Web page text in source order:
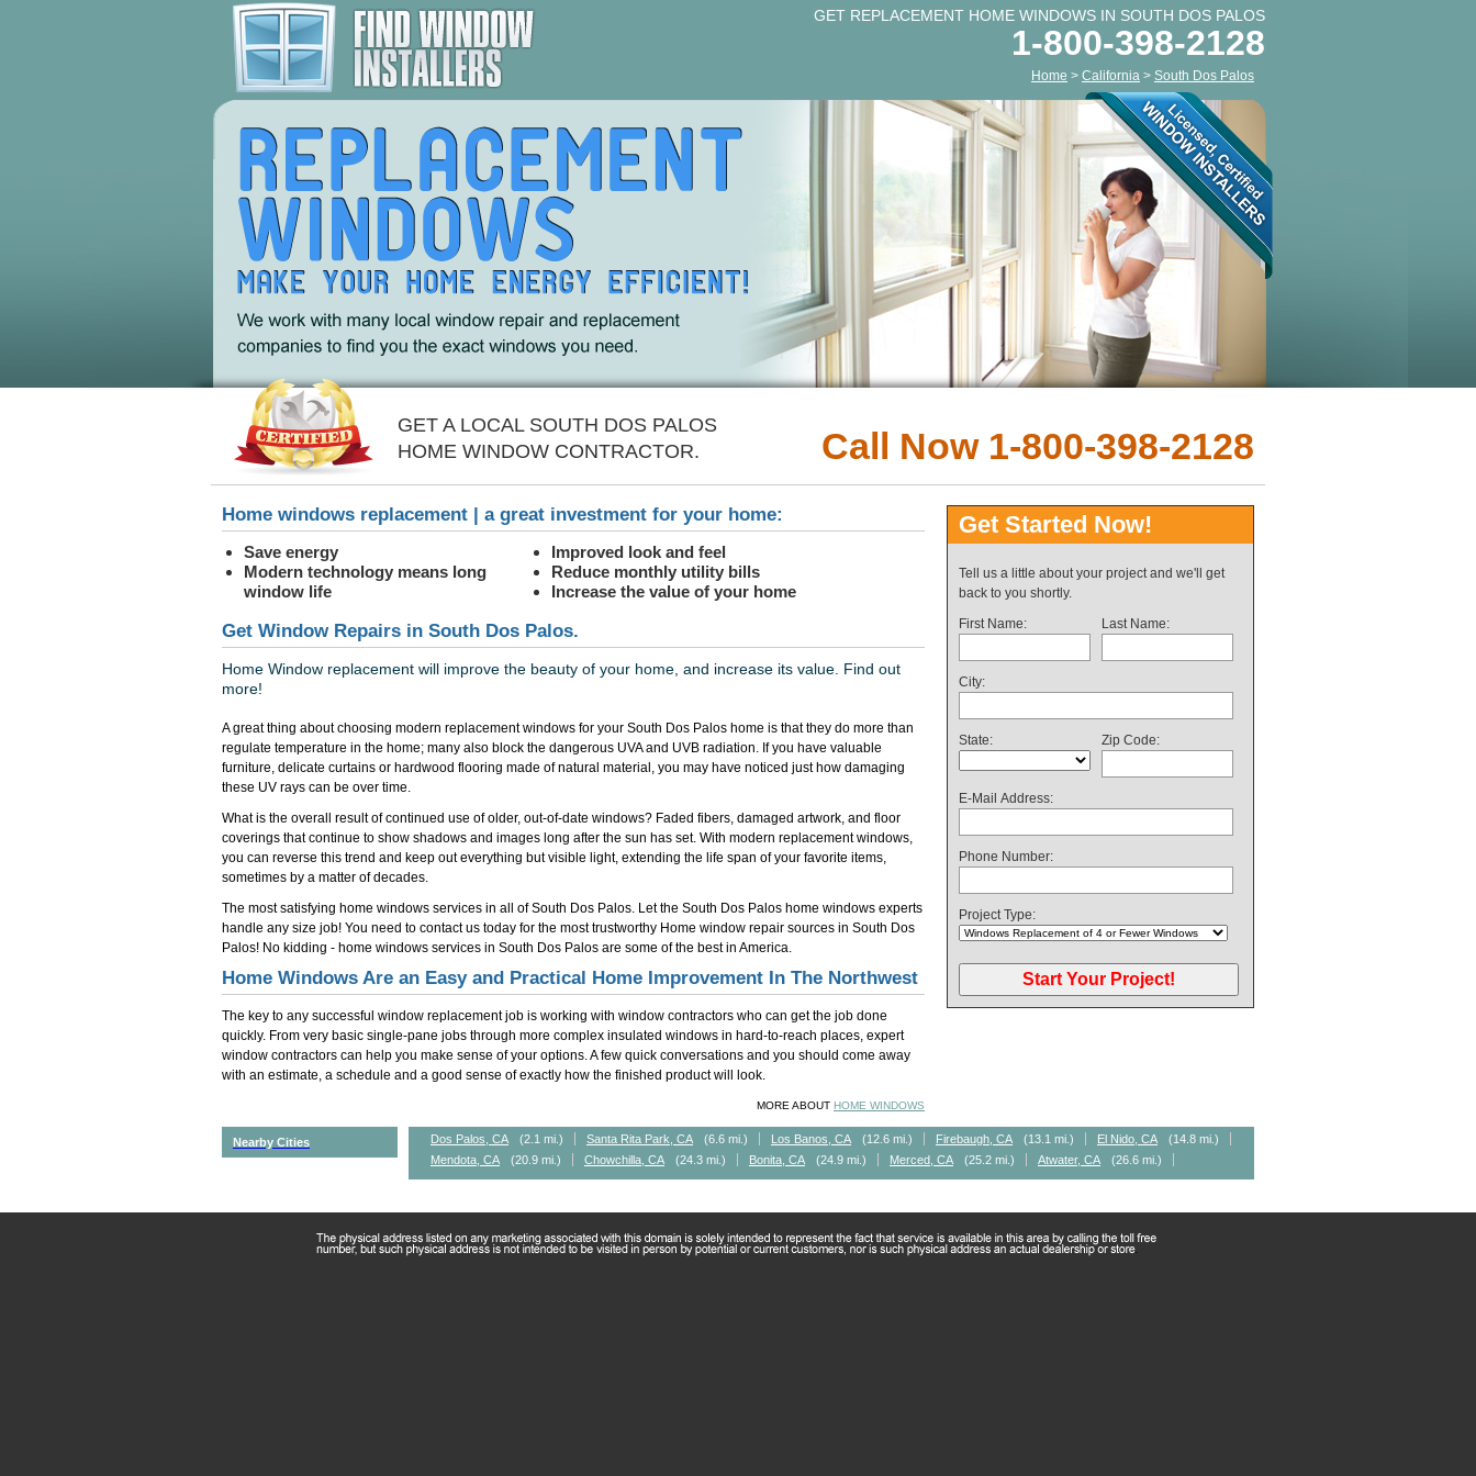
GET REPLACEMENT HOME WINDOWS IN SOUTH DOS PALOS
1-800-398-2128
Home > California > South Dos Palos
GET A LOCAL SOUTH DOS PALOS
HOME WINDOW CONTRACTOR.
Call Now 1-800-398-2128
Home windows replacement | a great investment for your home:
Save energy
Improved look and feel
Modern technology means long
window life
Reduce monthly utility bills
Increase the value of your home
Get Window Repairs in South Dos Palos.
Home Window replacement will improve the beauty of your home, and increase its value. Find out
more!
A great thing about choosing modern replacement windows for your South Dos Palos home is that they do more than
regulate temperature in the home; many also block the dangerous UVA and UVB radiation. If you have valuable
furniture, delicate curtains or hardwood flooring made of natural material, you may have noticed just how damaging
these UV rays can be over time.
What is the overall result of continued use of older, out-of-date windows? Faded fibers, damaged artwork, and floor
coverings that continue to show shadows and images long after the sun has set. With modern replacement windows,
you can reverse this trend and keep out everything but visible light, extending the life span of your favorite items,
sometimes by a matter of decades.
The most satisfying home windows services in all of South Dos Palos. Let the South Dos Palos home windows experts
handle any size job! You need to contact us today for the most trustworthy Home window repair sources in South Dos
Palos! No kidding - home windows services in South Dos Palos are some of the best in America.
Home Windows Are an Easy and Practical Home Improvement In The Northwest
The key to any successful window replacement job is working with window contractors who can get the job done
quickly. From very basic single-pane jobs through more complex insulated windows in hard-to-reach places, expert
window contractors can help you make sense of your options. A few quick conversations and you should come away
with an estimate, a schedule and a good sense of exactly how the finished product will look.
MORE ABOUT HOME WINDOWS
Get Started Now!
Tell us a little about your project and we'll get
back to you shortly.
First Name:
Last Name:
City:
State: Zip Code:
E-Mail Address:
Phone Number:
Project Type:
Nearby Cities Dos Palos, CA (2.1 mi.) Santa Rita Park, CA (6.6 mi.) Los Banos, CA (12.6 mi.) Firebaugh, CA (13.1 mi.) El Nido, CA
(14.8 mi.)
Mendota, CA
(20.9 mi.) Chowchilla, CA (24.3 mi.) Bonita, CA (24.9 mi.) Merced, CA (25.2 mi.) Atwater, CA (26.6 mi.)